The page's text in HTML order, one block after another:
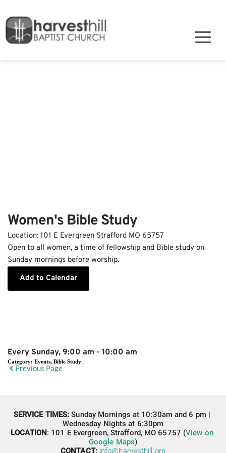
Women's Bible Study
Location: 101 E Evergreen Strafford MO 65757
Open to all women, a time of fellowship and Bible study on
Sunday mornings before worship.
Add to Calendar
Every Sunday, 9:00 am - 10:00 am
Category: Events, Bible Study
Previous Page
SERVICE TIMES: Sunday Mornings at 10:30am and 6 pm |
Wednesday Nights at 6:30pm
LOCATION: 101 E Evergreen, Strafford, MO 65757 (View on
Google Maps)
CONTACT: info@harvesthill.org